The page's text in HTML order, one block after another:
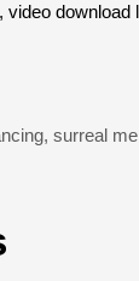
download
, surreal